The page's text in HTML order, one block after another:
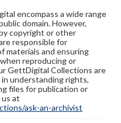
encompass a wide range
domain. However,
copyright or other
responsible for
materials and ensuring
reproducing or
GettDigital Collections are
understanding rights,
files for publication or
at
ask-an-archivist